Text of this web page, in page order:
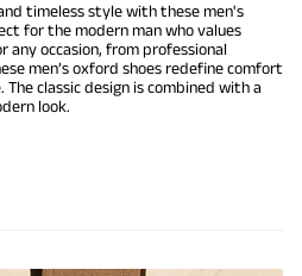
timeless style with these men's
for the modern man who values
occasion, from professional
men’s oxford shoes redefine comfort
classic design is combined with a
look.